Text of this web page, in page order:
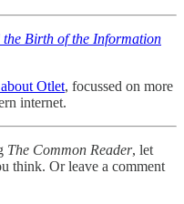
Birth of the Information
Otlet, focussed on more
internet.
The Common Reader, let
think. Or leave a comment